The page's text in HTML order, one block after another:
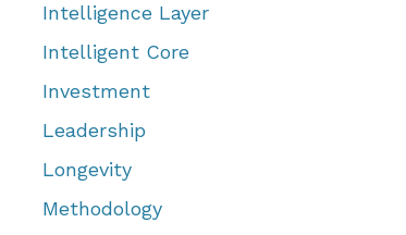
Intelligence Layer
Intelligent Core
Investment
Leadership
Longevity
Methodology